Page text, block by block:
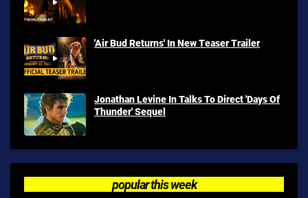
'Air Bud Returns' In New Teaser Trailer
Jonathan Levine In Talks To Direct 'Days Of
Thunder' Sequel
popular this week